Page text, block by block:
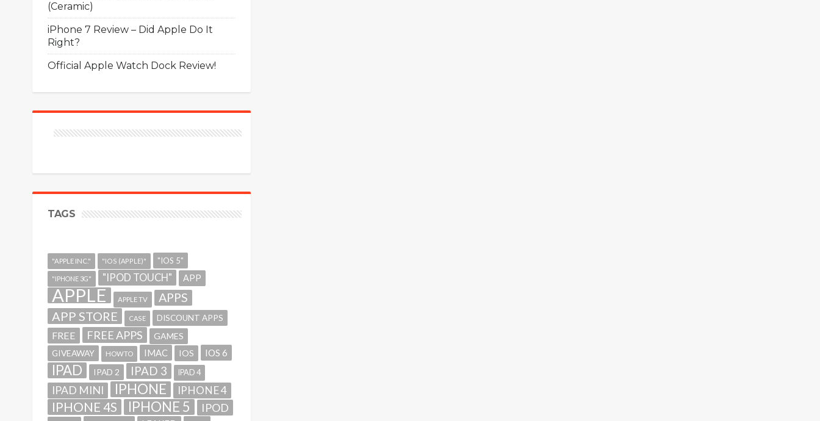
(Ceramic)
iPhone 7 Review – Did Apple Do It
Right?
Official Apple Watch Dock Review!
TAGS
"APPLE INC." "IOS (APPLE)" "IOS 5"
"IPHONE 3G" "IPOD TOUCH" APP
APPLE APPLE TV APPS
APP STORE CASE DISCOUNT APPS
FREE FREE APPS
GAMES
GIVEAWAY
HOWTO IMAC IOS IOS 6
IPAD IPAD 2 IPAD 3 IPAD 4
IPAD MINI IPHONE IPHONE 4
IPHONE 4S IPHONE 5 IPOD